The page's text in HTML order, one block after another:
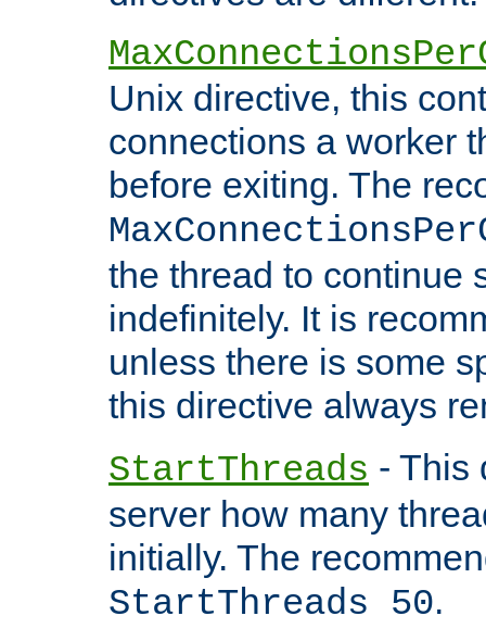
Unix directive, this
connections a worker
before exiting. The
the thread to continue
indefinitely. It is
unless there is some
this directive always
StartThreads - This
server how many
initially. The
StartThreads 50.